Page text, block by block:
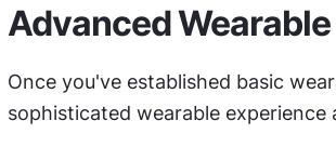
Advanced
Once you've established basic
sophisticated wearable